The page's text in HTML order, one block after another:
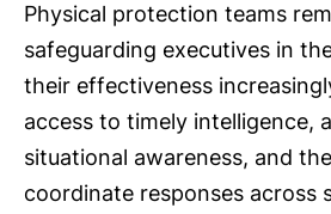
Physical protection teams
safeguarding executives in
their effectiveness
access to timely intelligence,
situational awareness, and
coordinate responses across